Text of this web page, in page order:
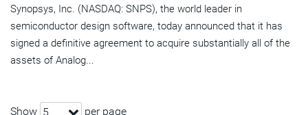
Synopsys, Inc. (NASDAQ: SNPS), the world leader in
semiconductor design software, today announced that it has
signed a definitive agreement to acquire substantially all of the
assets of Analog...
Show 5 per page